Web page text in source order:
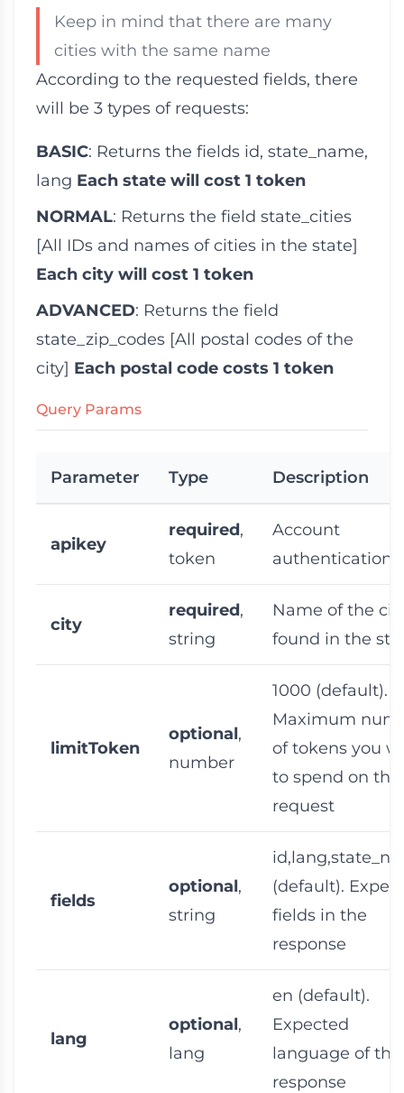
Keep in mind that there are many
cities with the same name
According to the requested fields, there
will be 3 types of requests:
BASIC: Returns the fields id, state_name,
lang Each state will cost 1 token
NORMAL: Returns the field state_cities
[All IDs and names of cities in the state]
Each city will cost 1 token
ADVANCED: Returns the field
state_zip_codes [All postal codes of the
city] Each postal code costs 1 token
Query Params
Parameter Type Description
apikey
required,
token
Account
authentication
city
required,
string
Name of the
found in the
limitToken
optional,
number
1000 (default).
Maximum
of tokens you
to spend on this
request
fields
optional,
string
(default).
fields in the
response
lang
optional,
lang
en (default).
Expected
language of the
response